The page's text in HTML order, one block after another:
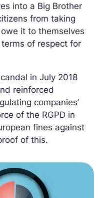
into a Big Brother
from taking
it to themselves
of respect for
in July 2018
reinforced
companies’
of the RGPD in
fines against
of this.